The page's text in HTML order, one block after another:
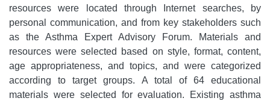
resources were located through Internet searches, by
personal communication, and from key stakeholders such
as the Asthma Expert Advisory Forum. Materials and
resources were selected based on style, format, content,
age appropriateness, and topics, and were categorized
according to target groups. A total of 64 educational
materials were selected for evaluation. Existing asthma